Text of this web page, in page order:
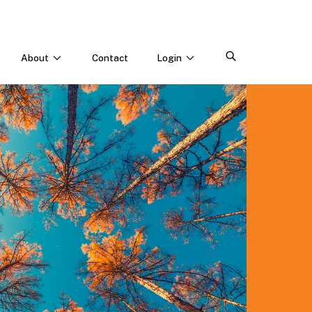
About
Webinars & Events
Careers
Contact Login